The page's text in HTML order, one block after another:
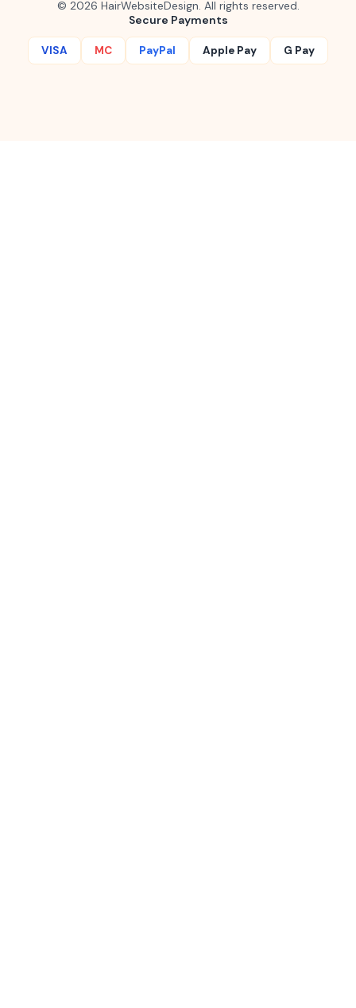
© 2026 HairWebsiteDesign. All rights reserved.
Secure Payments
VISA MC PayPal Apple Pay G Pay